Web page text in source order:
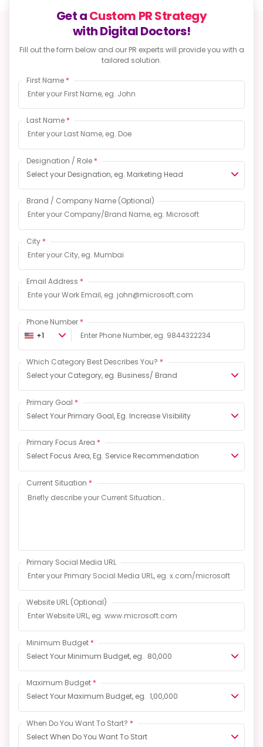
Get aCustom PR Strategy
with Digital Doctors!
Fill out the form below and our PR experts will provideyou with a
tailored solution.
First Name *
Last Name *
Designation / Role *
Select your Designation, eg. Marketing Head
Brand / Company Name (Optional)
City *
Email Address *
Phone Number *
+1
Which Category Best Describes You? *
Select your Category, eg. Business/ Brand
Primary Goal *
Select Your Primary Goal, Eg. Increase Visibility
Primary Focus Area *
Select Focus Area, Eg. Service Recommendation
Current Situation *
Primary Social Media URL
Website URL (Optional)
Minimum Budget *
Select Your Minimum Budget, eg. ₹ 80,000
Maximum Budget *
Select Your Maximum Budget, eg. ₹ 1,00,000
When Do You Want To Start? *
Select When Do You Want To Start